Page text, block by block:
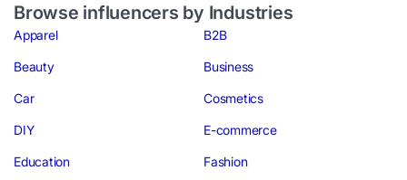
Browse influencers by Industries
Apparel B2B
Beauty Business
Car Cosmetics
DIY E-commerce
Education Fashion